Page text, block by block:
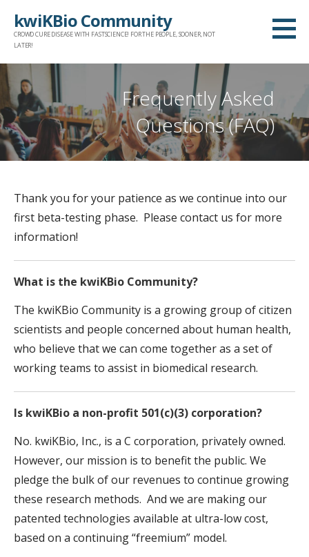
p
o
c
o
n
kwiKBio Community
CROWD CURE DISEASE WITH FASTSCIENCE! FOR THE PEOPLE, SOONER, NOT
LATER!
Frequently Asked
Questions (FAQ)
Thank you for your patience as we continue into our
first beta-testing phase. Please contact us for more
information!
What is the kwiKBio Community?
The kwiKBio Community is a growing group of citizen
scientists and people concerned about human health,
who believe that we can come together as a set of
working teams to assist in biomedical research.
Is kwiKBio a non-profit 501(c)(3) corporation?
No. kwiKBio, Inc., is a C corporation, privately owned.
However, our mission is to benefit the public. We
pledge the bulk of our revenues to continue growing
these research methods. And we are making our
patented technologies available at ultra-low cost,
based on a continuing “freemium” model.